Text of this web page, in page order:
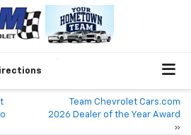
Team Chevrolet Cars.com
2026 Dealer of the Year Award
»